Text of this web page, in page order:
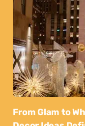
From Glam to